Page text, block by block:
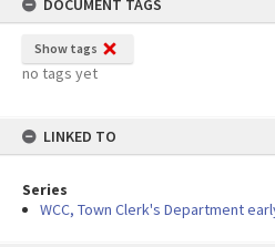
DOCUMENT TAGS
Show tags
no tags yet
LINKED TO
Series
WCC, Town Clerk's Department